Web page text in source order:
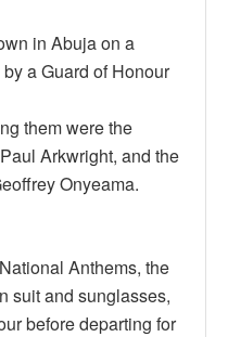
in Abuja on a
a Guard of Honour
them were the
Arkwright, and the
Onyeama.
Anthems, the
suit and sunglasses,
before departing for